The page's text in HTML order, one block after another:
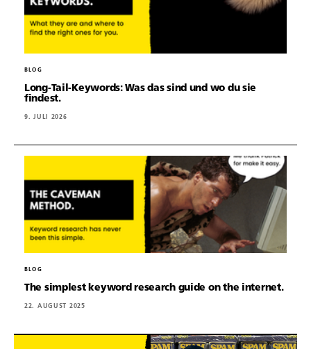
BLOG
Long-Tail-Keywords: Was das sind und wo du sie
findest.
9. JULI 2026
BLOG
The simplest keyword research guide on the internet.
22. AUGUST 2025